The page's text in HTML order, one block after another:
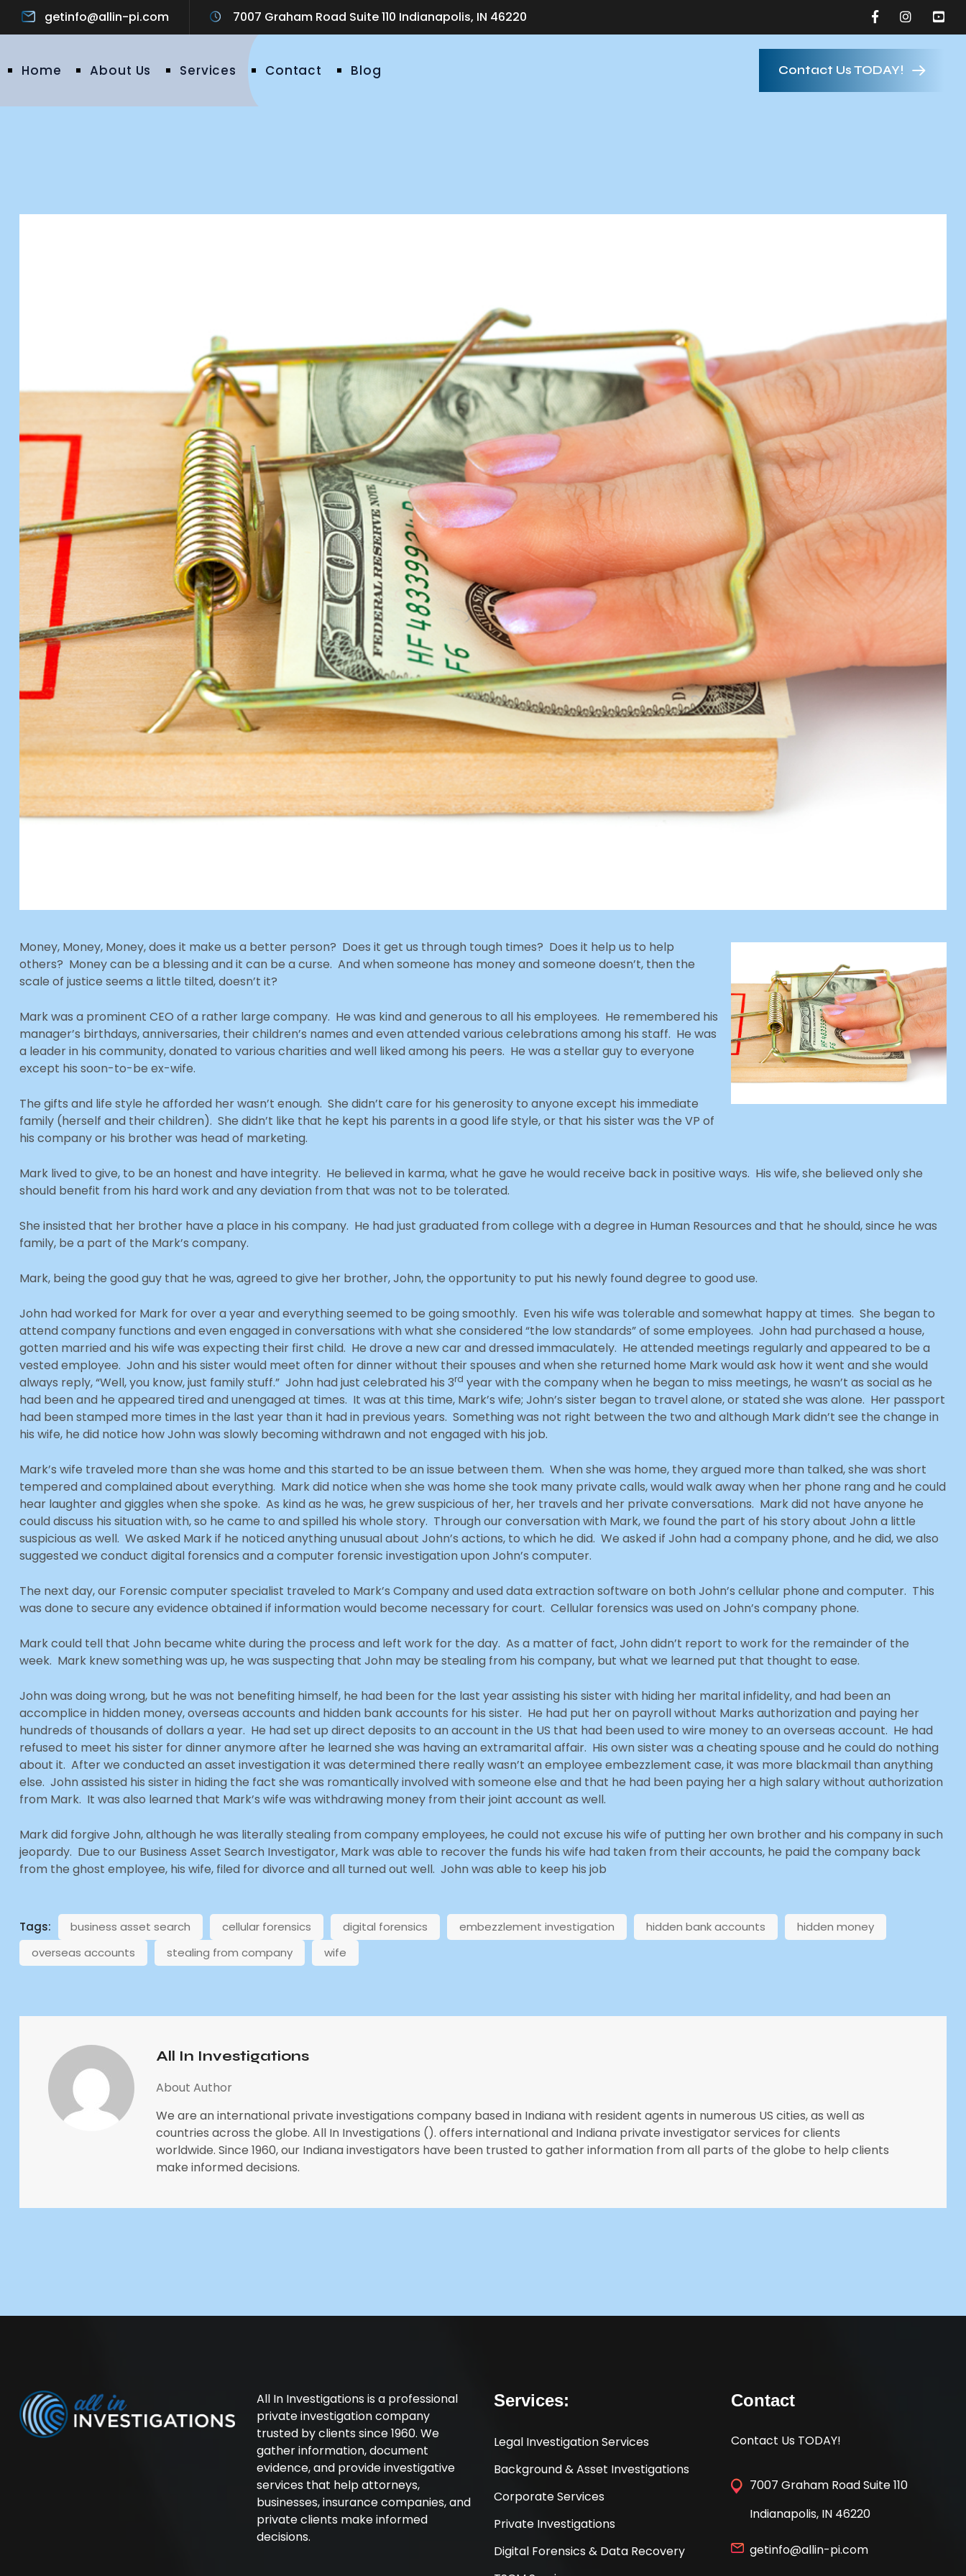
getinfo@allin-pi.com 7007 Graham Road Suite 110 Indianapolis, IN 46220
Home About Us Services Contact Blog Contact Us TODAY!
Money, Money, Money, does it make us a better person? Does it get us through tough times? Does it help us to help
others? Money can be a blessing and it can be a curse. And when someone has money and someone doesn’t, then the
scale of justice seems a little tilted, doesn’t it?
Mark was a prominent CEO of a rather large company. He was kind and generous to all his employees. He remembered his
manager’s birthdays, anniversaries, their children’s names and even attended various celebrations among his staff. He was
a leader in his community, donated to various charities and well liked among his peers. He was a stellar guy to everyone
except his soon-to-be ex-wife.
The gifts and life style he afforded her wasn’t enough. She didn’t care for his generosity to anyone except his immediate
family (herself and their children). She didn’t like that he kept his parents in a good life style, or that his sister was the VP of
his company or his brother was head of marketing.
Mark lived to give, to be an honest and have integrity. He believed in karma, what he gave he would receive back in positive ways. His wife, she believed only she
should benefit from his hard work and any deviation from that was not to be tolerated.
She insisted that her brother have a place in his company. He had just graduated from college with a degree in Human Resources and that he should, since he was
family, be a part of the Mark’s company.
Mark, being the good guy that he was, agreed to give her brother, John, the opportunity to put his newly found degree to good use.
John had worked for Mark for over a year and everything seemed to be going smoothly. Even his wife was tolerable and somewhat happy at times. She began to
attend company functions and even engaged in conversations with what she considered “the low standards” of some employees. John had purchased a house,
gotten married and his wife was expecting their first child. He drove a new car and dressed immaculately. He attended meetings regularly and appeared to be a
vested employee. John and his sister would meet often for dinner without their spouses and when she returned home Mark would ask how it went and she would
always reply, “Well, you know, just family stuff.” John had just celebrated his 3rd year with the company when he began to miss meetings, he wasn’t as social as he
had been and he appeared tired and unengaged at times. It was at this time, Mark’s wife; John’s sister began to travel alone, or stated she was alone. Her passport
had been stamped more times in the last year than it had in previous years. Something was not right between the two and although Mark didn’t see the change in
his wife, he did notice how John was slowly becoming withdrawn and not engaged with his job.
Mark’s wife traveled more than she was home and this started to be an issue between them. When she was home, they argued more than talked, she was short
tempered and complained about everything. Mark did notice when she was home she took many private calls, would walk away when her phone rang and he could
hear laughter and giggles when she spoke. As kind as he was, he grew suspicious of her, her travels and her private conversations. Mark did not have anyone he
could discuss his situation with, so he came to and spilled his whole story. Through our conversation with Mark, we found the part of his story about John a little
suspicious as well. We asked Mark if he noticed anything unusual about John’s actions, to which he did. We asked if John had a company phone, and he did, we also
suggested we conduct digital forensics and a computer forensic investigation upon John’s computer.
The next day, our Forensic computer specialist traveled to Mark’s Company and used data extraction software on both John’s cellular phone and computer. This
was done to secure any evidence obtained if information would become necessary for court. Cellular forensics was used on John’s company phone.
Mark could tell that John became white during the process and left work for the day. As a matter of fact, John didn’t report to work for the remainder of the
week. Mark knew something was up, he was suspecting that John may be stealing from his company, but what we learned put that thought to ease.
John was doing wrong, but he was not benefiting himself, he had been for the last year assisting his sister with hiding her marital infidelity, and had been an
accomplice in hidden money, overseas accounts and hidden bank accounts for his sister. He had put her on payroll without Marks authorization and paying her
hundreds of thousands of dollars a year. He had set up direct deposits to an account in the US that had been used to wire money to an overseas account. He had
refused to meet his sister for dinner anymore after he learned she was having an extramarital affair. His own sister was a cheating spouse and he could do nothing
about it. After we conducted an asset investigation it was determined there really wasn’t an employee embezzlement case, it was more blackmail than anything
else. John assisted his sister in hiding the fact she was romantically involved with someone else and that he had been paying her a high salary without authorization
from Mark. It was also learned that Mark’s wife was withdrawing money from their joint account as well.
Mark did forgive John, although he was literally stealing from company employees, he could not excuse his wife of putting her own brother and his company in such
jeopardy. Due to our Business Asset Search Investigator, Mark was able to recover the funds his wife had taken from their accounts, he paid the company back
from the ghost employee, his wife, filed for divorce and all turned out well. John was able to keep his job
Tags: business asset search cellular forensics digital forensics embezzlement investigation hidden bank accounts
hidden money
overseas accounts
stealing from company wife
All In Investigations
About Author
We are an international private investigations company based in Indiana with resident agents in numerous US cities, as well as
countries across the globe. All In Investigations (). offers international and Indiana private investigator services for clients
worldwide. Since 1960, our Indiana investigators have been trusted to gather information from all parts of the globe to help clients
make informed decisions.
All In Investigations is a professional
private investigation company
trusted by clients since 1960. We
gather information, document
evidence, and provide investigative
services that help attorneys,
businesses, insurance companies, and
private clients make informed
decisions.
Services:
Legal Investigation Services
Background & Asset Investigations
Corporate Services
Private Investigations
Digital Forensics & Data Recovery
Contact
Contact Us TODAY!
7007 Graham Road Suite 110
Indianapolis, IN 46220
getinfo@allin-pi.com